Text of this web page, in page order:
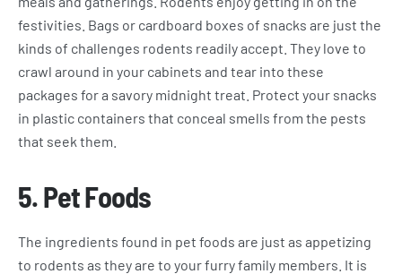
festivities. Bags or cardboard boxes of snacks are just the
kinds of challenges rodents readily accept. They love to
crawl around in your cabinets and tear into these
packages for a savory midnight treat. Protect your snacks
in plastic containers that conceal smells from the pests
that seek them.
5.Pet Foods
The ingredients found in pet foods are just as appetizing
to rodents as they are to your furry family members. It is